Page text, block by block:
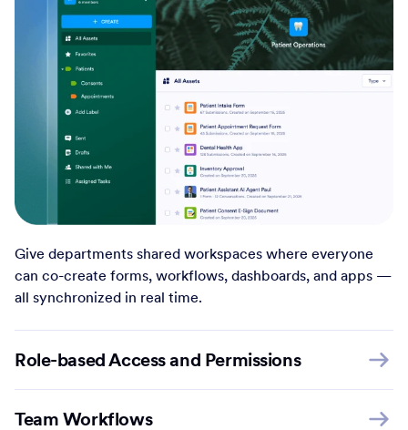
Give departments shared workspaces where everyone
can co-create forms, workflows, dashboards, and apps —
all synchronized in real time.
Role-based Access and Permissions
Team Workflows